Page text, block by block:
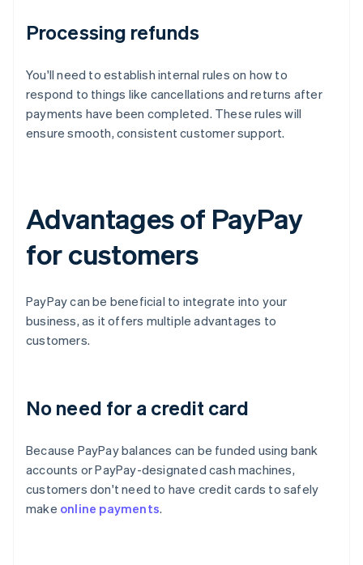
Processing refunds
You'll need to establish internal rules on how to
respond to things like cancellations and returns after
payments have been completed. These rules will
ensure smooth, consistent customer support.
Advantages of PayPay
for customers
PayPay can be beneficial to integrate into your
business, as it offers multiple advantages to
customers.
No need for a credit card
Because PayPay balances can be funded using bank
accounts or PayPay-designated cash machines,
customers don't need to have credit cards to safely
make online payments.